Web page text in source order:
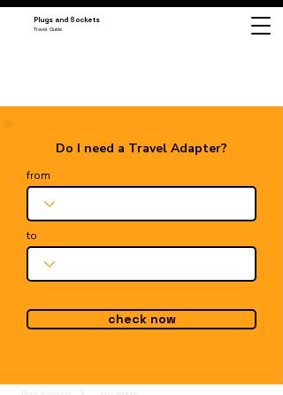
Plugs and Sockets
Travel Guide
Do I need a Travel Adapter?
from
to
check now